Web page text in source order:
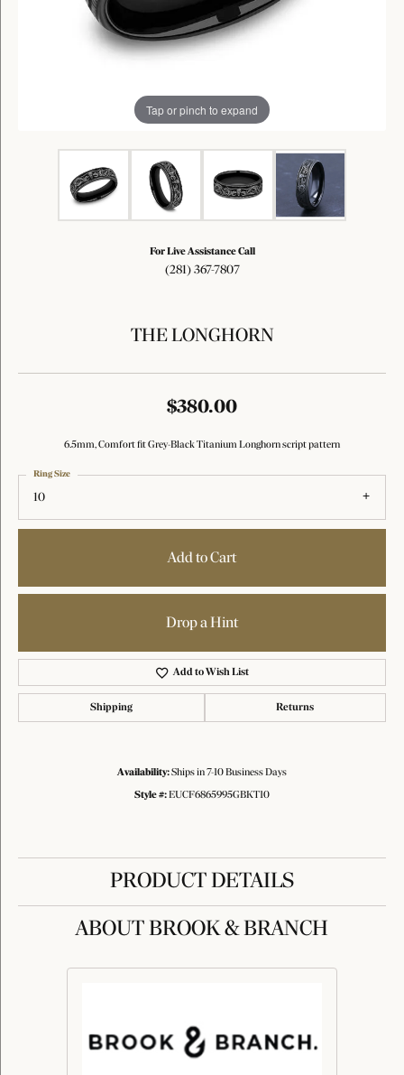
Tap or pinch to expand
For Live Assistance Call
(281) 367-7807
THE LONGHORN
$380.00
6.5mm, Comfort fit Grey-Black Titanium Longhorn script pattern
10
Ring Size
Add to Cart
Drop a Hint
Add to Wish List
Shipping Returns
Availability:Ships in 7-10 Business Days
Style #:EUCF6865995GBKT10
PRODUCT DETAILS
ABOUT BROOK & BRANCH